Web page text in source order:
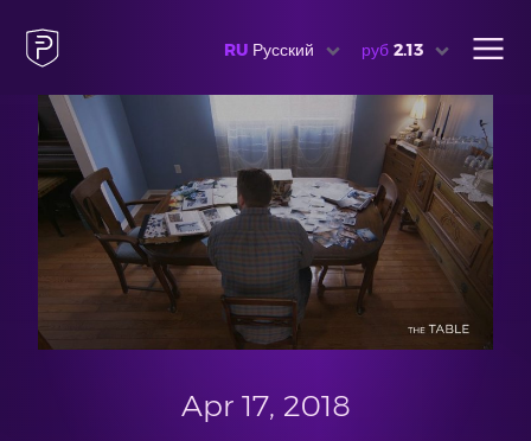
RU Русский руб 2.13
Apr 17, 2018